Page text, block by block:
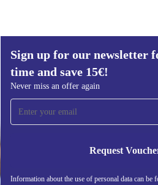
Sign up for our newsletter
time and save 15€!
Never miss an offer again
Request
Information about the use of personal data can be
our newsletter for the first
15€!
offer again.
- RETHINK NEW.